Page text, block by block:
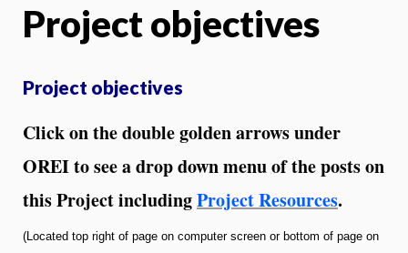
Project objectives
Project objectives
Click on the double golden arrows under
OREI to see a drop down menu of the posts on
this Project includingProject Resources.
(Located top right of page on computer screen or bottom of page on